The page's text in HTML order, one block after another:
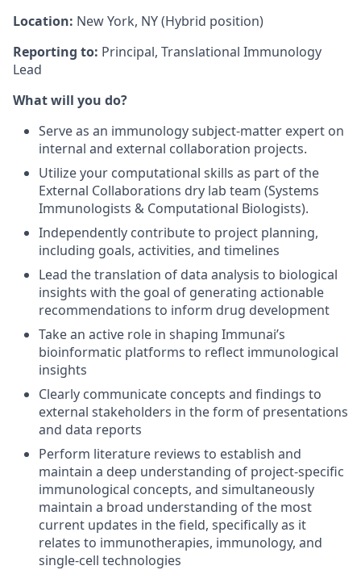
Location: New York, NY (Hybrid position)
Reporting to: Principal, Translational Immunology
Lead
What will you do?
Serve as an immunology subject-matter expert on
internal and external collaboration projects.
Utilize your computational skills as part of the
External Collaborations dry lab team (Systems
Immunologists & Computational Biologists).
Independently contribute to project planning,
including goals, activities, and timelines
Lead the translation of data analysis to biological
insights with the goal of generating actionable
recommendations to inform drug development
Take an active role in shaping Immunai’s
bioinformatic platforms to reflect immunological
insights
Clearly communicate concepts and findings to
external stakeholders in the form of presentations
and data reports
Perform literature reviews to establish and
maintain a deep understanding of project-specific
immunological concepts, and simultaneously
maintain a broad understanding of the most
current updates in the field, specifically as it
relates to immunotherapies, immunology, and
single-cell technologies